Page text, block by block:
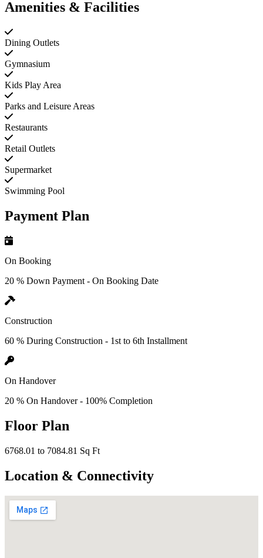
Amenities & Facilities
Dining Outlets
Gymnasium
Kids Play Area
Parks and Leisure Areas
Restaurants
Retail Outlets
Supermarket
Swimming Pool
Payment Plan
On Booking
20 % Down Payment - On Booking Date
Construction
60 % During Construction - 1st to 6th Installment
On Handover
20 % On Handover - 100% Completion
Floor Plan
6768.01 to 7084.81 Sq Ft
Location & Connectivity